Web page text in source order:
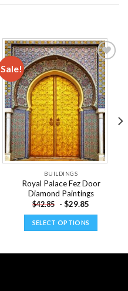
Sale!
Add to
wishlist
BUILDINGS
Royal Palace Fez Door
Diamond Paintings
$42.85 - $29.85
SELECT OPTIONS